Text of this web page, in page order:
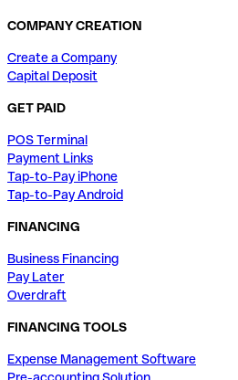
COMPANY CREATION
Create a Company
Capital Deposit
GET PAID
POS Terminal
Payment Links
Tap-to-Pay iPhone
Tap-to-Pay Android
FINANCING
Business Financing
Pay Later
Overdraft
FINANCING TOOLS
Expense Management Software